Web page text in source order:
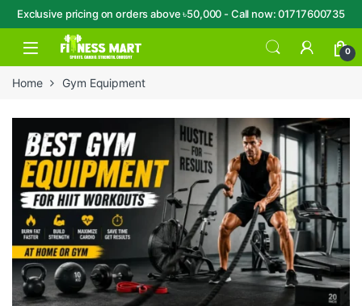
Exclusive pricing on orders above ৳50,000 - Call now: 01717600735
Skip to navigation
Skip to content
Open 0
Home Gym Equipment